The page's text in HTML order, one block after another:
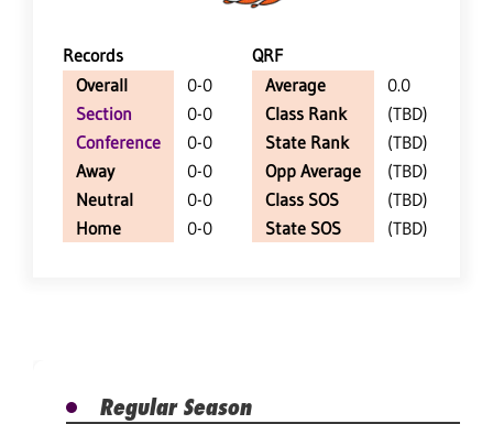
Records
QRF
Overall
0-0
Section
0-0
Conference
0-0
Away
0-0
Neutral
0-0
Home
0-0
Average
0.0
Class Rank
(TBD)
State Rank
(TBD)
Opp Average
(TBD)
Class SOS
(TBD)
State SOS
(TBD)
Regular Season